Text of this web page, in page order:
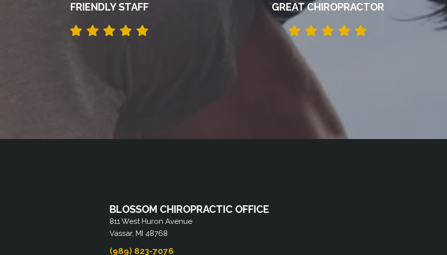
FRIENDLY STAFF GREAT CHIROPRACTOR
BLOSSOM CHIROPRACTIC OFFICE
811 West Huron Avenue
Vassar, MI 48768
(989) 823-7076